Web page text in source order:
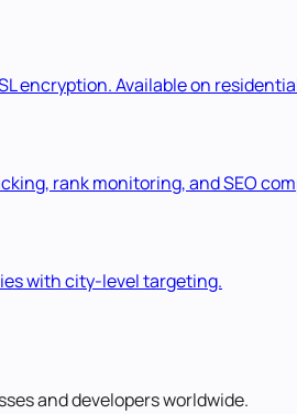
encryption. Available on
rank monitoring, and SEO
with city-level targeting.
and developers worldwide.